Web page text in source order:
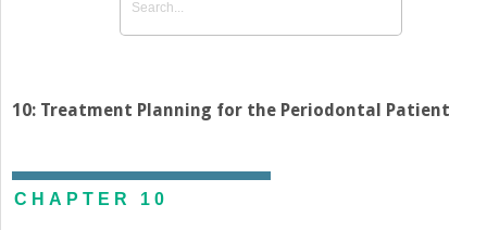
10: Treatment Planning for the Periodontal Patient
CHAPTER 10